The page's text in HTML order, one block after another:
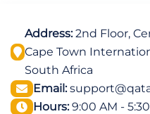
Address:2nd Floor,
Cape Town
South Africa
Email:
Hours:9:00 AM -